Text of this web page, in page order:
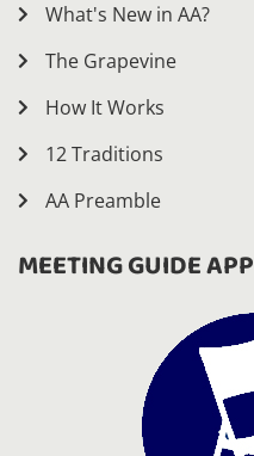
What's New in AA?
The Grapevine
How It Works
12 Traditions
AA Preamble
MEETING GUIDE APP